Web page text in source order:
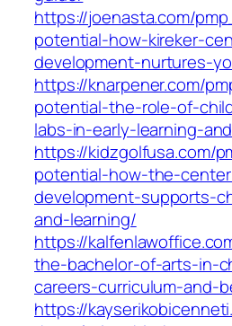
https://joenasta.com/
potential-how-kireker-
development-nurtures-
https://knarpener.com/
potential-the-role-of-
labs-in-early-learning-
https://kidzgolfusa.com/
potential-how-the-
development-supports-
and-learning/
https://
the-bachelor-of-arts-in-
careers-curriculum-and-
https://